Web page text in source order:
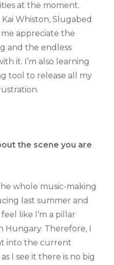
at the moment.
Whiston, Slugabed
appreciate the
and the endless
it. I’m also learning
tool to release all my
the scene you are
whole music-making
last summer and
like I’m a pillar
Hungary. Therefore, I
into the current
I see it there is no big